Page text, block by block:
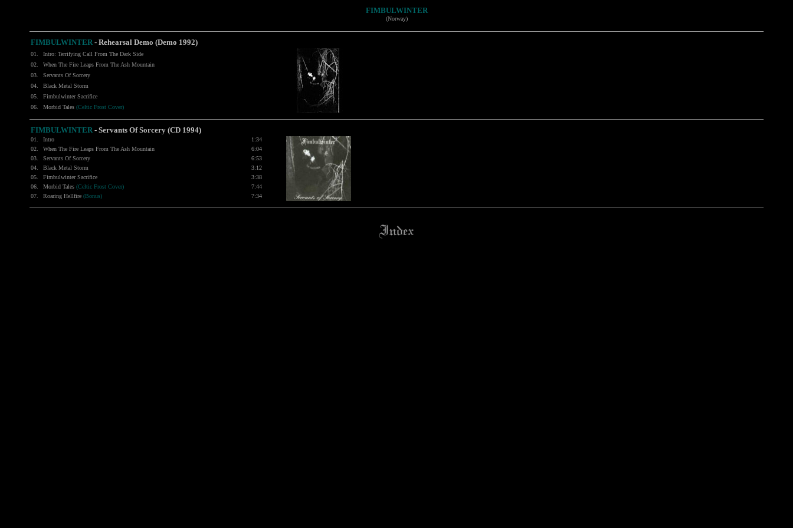
FIMBULWINTER
(Norway)
FIMBULWINTER- Rehearsal Demo (Demo 1992)
01.
Intro: Terrifying Call From The Dark Side
02.
When The Fire Leaps From The Ash Mountain
03.
Servants Of Sorcery
04.
Black Metal Storm
05.
Fimbulwinter Sacrifice
06.
Morbid Tales (Celtic Frost Cover)
FIMBULWINTER- Servants Of Sorcery (CD 1994)
01. Intro
1:34
02.
When The Fire Leaps From The Ash Mountain
6:04
03.
Servants Of Sorcery
6:53
04.
Black Metal Storm
3:12
05.
Fimbulwinter Sacrifice
3:38
06.
Morbid Tales (Celtic Frost Cover)
7:44
07.
Roaring Hellfire (Bonus) 7:34